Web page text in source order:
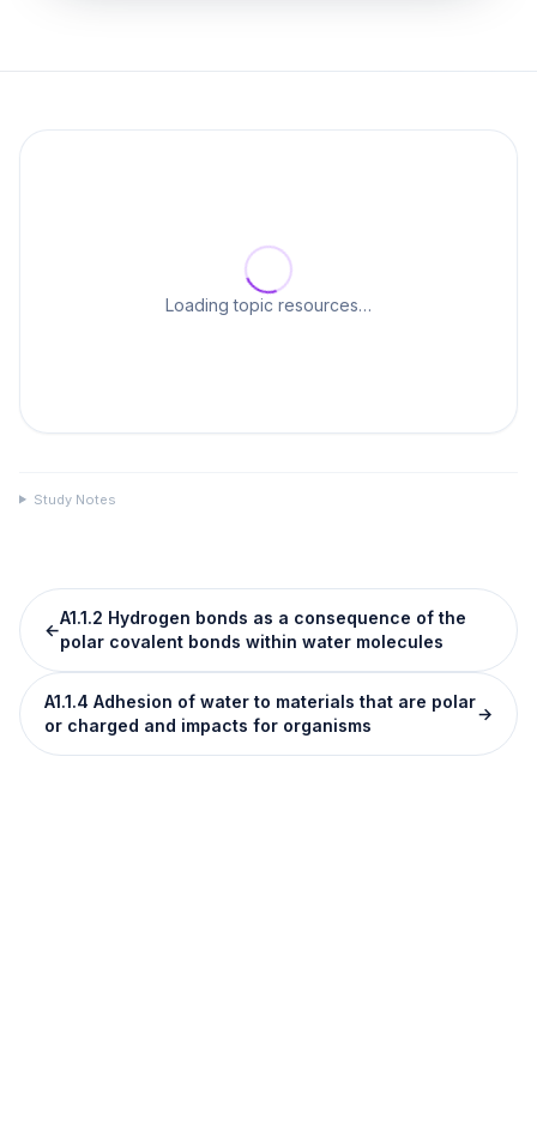
Loading topic resources…
Study Notes
←
A1.1.2 Hydrogen bonds as a consequence of the
polar covalent bonds within water molecules
A1.1.4 Adhesion of water to materials that are polar
or charged and impacts for organisms
→